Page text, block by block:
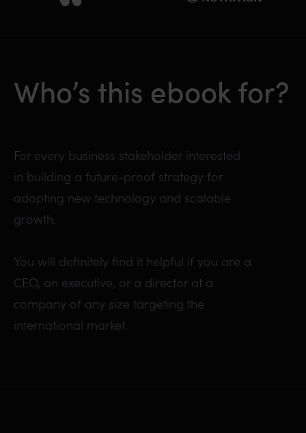
Who’s this ebook for?
For every business stakeholder interested
in building a future-proof strategy for
adopting new technology and scalable
growth.
You will definitely find it helpful if you are a
CEO, an executive, or a director at a
company of any size targeting the
international market.